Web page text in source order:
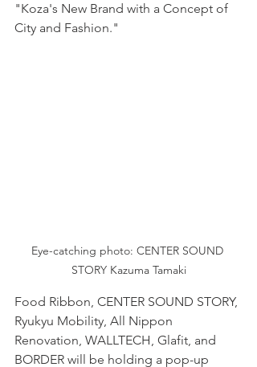
"Koza's New Brand with a Concept of
City and Fashion."
Eye-catching photo: CENTER SOUND
STORY Kazuma Tamaki
Food Ribbon, CENTER SOUND STORY,
Ryukyu Mobility, All Nippon
Renovation, WALLTECH, Glafit, and
BORDER will be holding a pop-up